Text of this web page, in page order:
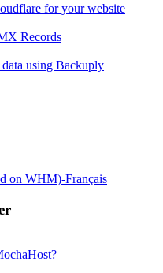
for your website
Records
using Backuply
on WHM)-Français